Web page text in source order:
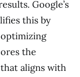
Google’s
this by
the
aligns with